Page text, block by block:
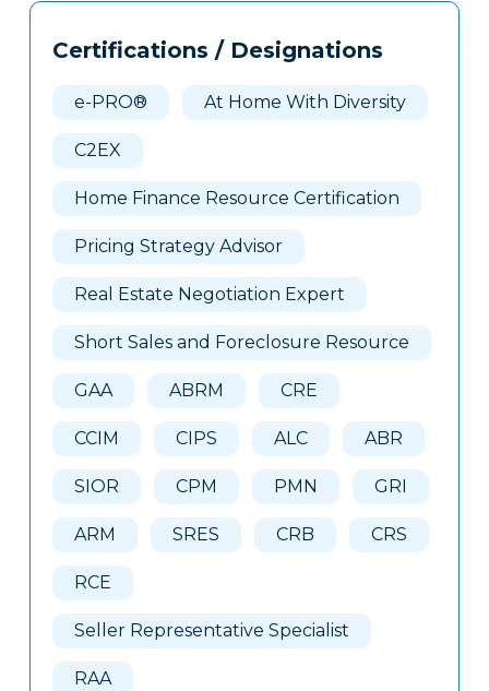
Tags
Clone
Certifications / Designations
e-PRO® At Home With Diversity
C2EX
Home Finance Resource Certification
Pricing Strategy Advisor
Real Estate Negotiation Expert
Short Sales and Foreclosure Resource
GAA ABRM CRE
CCIM CIPS ALC ABR
SIOR CPM PMN GRI
ARM SRES CRB CRS
RCE
Seller Representative Specialist
RAA